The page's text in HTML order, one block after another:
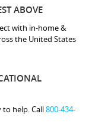
ABOVE
with in-home &
the United States
to help. Call800-434-